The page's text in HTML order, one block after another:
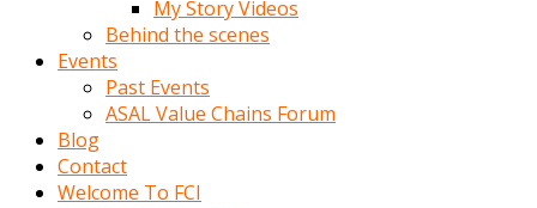
My Story Videos
Behind the scenes
Events
Past Events
ASAL Value Chains Forum
Blog
Contact
Welcome To FCI